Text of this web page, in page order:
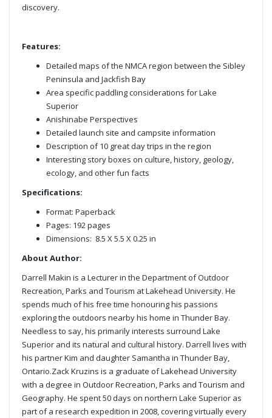
discovery.
Features:
Detailed maps of the NMCA region between the Sibley
Peninsula and Jackfish Bay
Area specific paddling considerations for Lake
Superior
Anishinabe Perspectives
Detailed launch site and campsite information
Description of 10 great day trips in the region
Interesting story boxes on culture, history, geology,
ecology, and other fun facts
Specifications:
Format: Paperback
Pages: 192 pages
Dimensions: 8.5 X 5.5 X 0.25 in
About Author:
Darrell Makin is a Lecturer in the Department of Outdoor
Recreation, Parks and Tourism at Lakehead University. He
spends much of his free time honouring his passions
exploring the outdoors nearby his home in Thunder Bay.
Needless to say, his primarily interests surround Lake
Superior and its natural and cultural history. Darrell lives with
his partner Kim and daughter Samantha in Thunder Bay,
Ontario.Zack Kruzins is a graduate of Lakehead University
with a degree in Outdoor Recreation, Parks and Tourism and
Geography. He spent 50 days on northern Lake Superior as
part of a research expedition in 2008, covering virtually every